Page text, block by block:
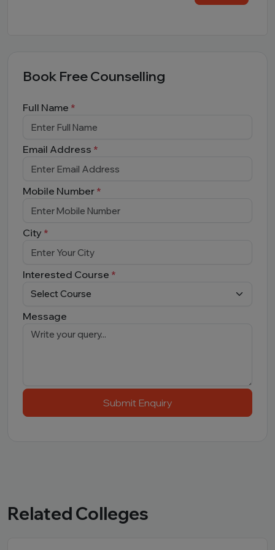
Book Free Counselling
Full Name *
Email Address *
Mobile Number *
City *
Interested Course *
Message
Submit Enquiry
Related Colleges